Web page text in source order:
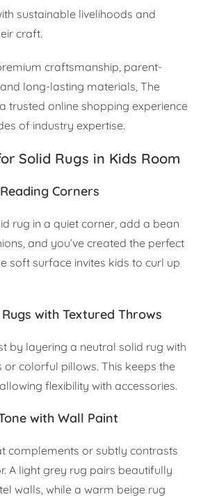
sustainable livelihoods and
craft.
craftsmanship, parent-
long-lasting materials, The
trusted online shopping experience
of industry expertise.
Solid Rugs in Kids Room
Corners
rug in a quiet corner, add a bean
and you’ve created the perfect
soft surface invites kids to curl up
with Textured Throws
by layering a neutral solid rug with
colorful pillows. This keeps the
flexibility with accessories.
with Wall Paint
complements or subtly contrasts
A light grey rug pairs beautifully
walls, while a warm beige rug